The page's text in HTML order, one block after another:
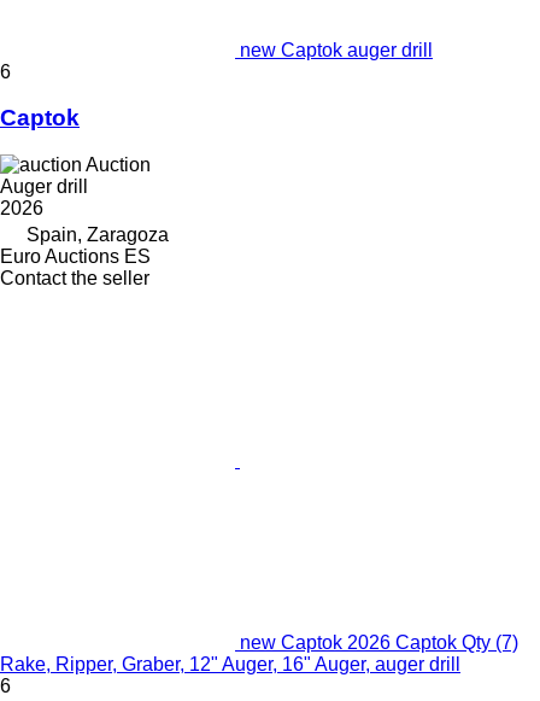
new Captok auger drill
6
Captok
Auction
Auger drill
2026
Spain, Zaragoza
Euro Auctions ES
Contact the seller
new Captok 2026 Captok Qty (7)
Rake, Ripper, Graber, 12" Auger, 16" Auger, auger drill
6